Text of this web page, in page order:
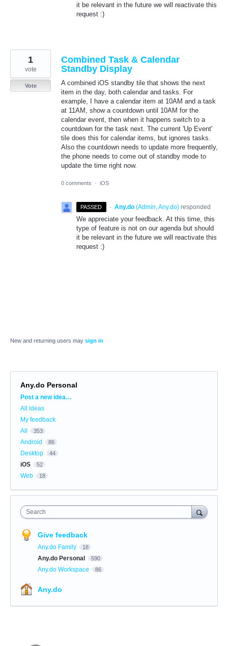
it be relevant in the future we will reactivate this
request :)
Combined Task & Calendar
Standby Display
A combined iOS standby tile that shows the next
item in the day, both calendar and tasks. For
example, I have a calendar item at 10AM and a task
at 11AM, show a countdown until 10AM for the
calendar event, then when it happens switch to a
countdown for the task next. The current 'Up Event'
tile does this for calendar items, but ignores tasks.
Also the countdown needs to update more frequently,
the phone needs to come out of standby mode to
update the time right now.
1
vote
Vote
0 comments · iOS
PASSED · Any.do (Admin, Any.do)responded
We appreciate your feedback. At this time, this
type of feature is not on our agenda but should
it be relevant in the future we will reactivate this
request :)
New and returning users may sign in
Any.do Personal
Categories
Post a new idea…
All ideas
My feedback
All
353
Android 86
Desktop 44
iOS 52
Web 18
Search
Give feedback
Any.do Family 18
Any.do Personal 590
Any.do Workspace 86
Any.do